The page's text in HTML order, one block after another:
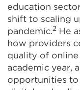
education
shift to scaling
pandemic.2 He
how providers
quality of
academic year,
opportunities to